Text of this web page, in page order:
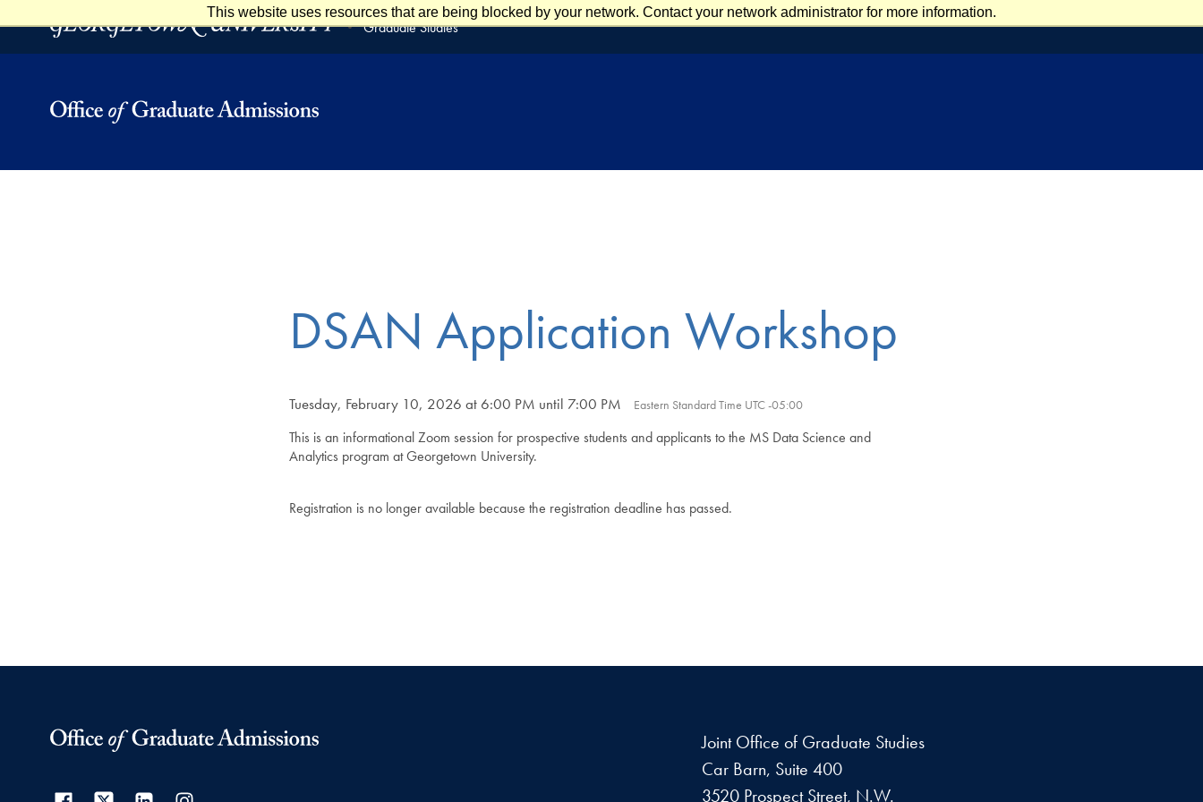
This website uses resources that are being blocked by your network. Contact your network administrator for more information.
Skip to main content
Skip to footer Graduate Studies
DSAN Application Workshop
Tuesday, February 10, 2026 at 6:00 PM until 7:00 PM Eastern Standard Time UTC -05:00
This is an informational Zoom session for prospective students and applicants to the MS Data Science and
Analytics program at Georgetown University.
Registration is no longer available because the registration deadline has passed.
Joint Office of Graduate Studies
Car Barn, Suite 400
3520 Prospect Street, N.W.